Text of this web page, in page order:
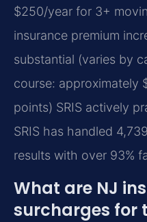
$250/year for 3+
insurance premium
substantial (varies by
course: approximately
points) SRIS actively
SRIS has handled
results with over 93%
What are NJ
surcharges for